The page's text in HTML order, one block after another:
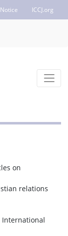
ICCJ.org
on
relations
International